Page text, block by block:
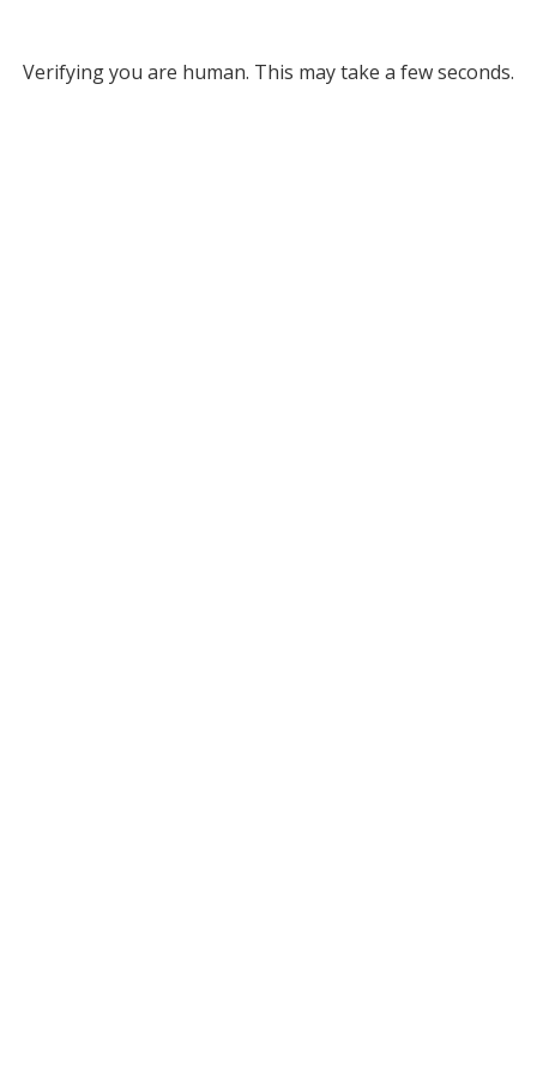
Verifying you are human. This may take a few seconds.